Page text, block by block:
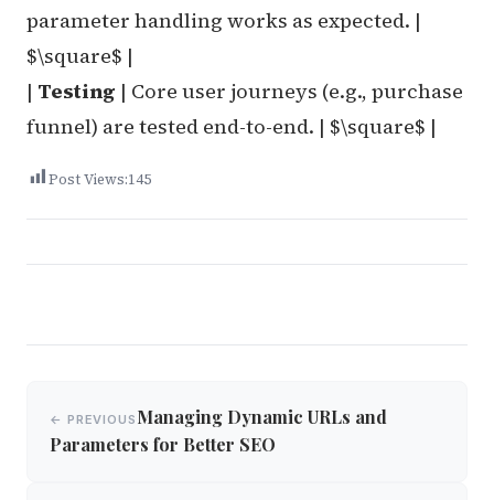
parameter handling works as expected. |
$\square$ |
| Testing | Core user journeys (e.g., purchase
funnel) are tested end-to-end. | $\square$ |
Post Views:145
navigation
← PREVIOUS Managing Dynamic URLs and
Parameters for Better SEO